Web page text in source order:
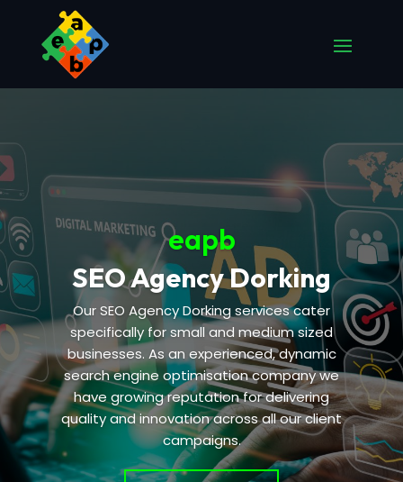
eapb
SEO Agency Dorking
Our SEO Agency Dorking services cater
specifically for small and medium sized
businesses. As an experienced, dynamic
search engine optimisation company we
have growing reputation for delivering
quality and innovation across all our client
campaigns.